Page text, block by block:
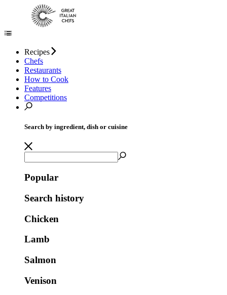
Recipes
Chefs
Restaurants
How to Cook
Features
Competitions
Search by ingredient, dish or cuisine
Popular
Search history
Chicken
Lamb
Salmon
Venison